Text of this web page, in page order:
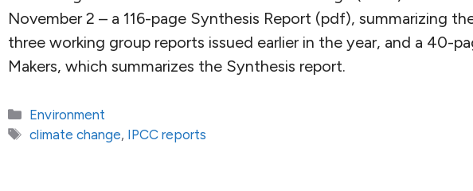
November 2 – a 116-page Synthesis Report (pdf), summarizing
three working group reports issued earlier in the year, and a 40-
Makers, which summarizes the Synthesis report.
Categories
Environment
Tags
climate change, IPCC reports